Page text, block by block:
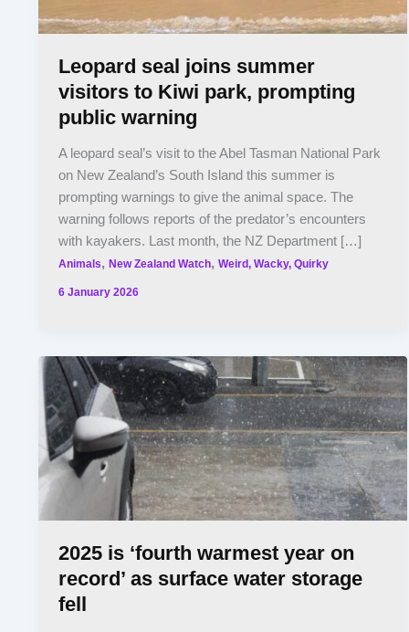
Leopard seal joins summer
visitors to Kiwi park, prompting
public warning
A leopard seal’s visit to the Abel Tasman National Park
on New Zealand’s South Island this summer is
prompting warnings to give the animal space. The
warning follows reports of the predator’s encounters
with kayakers. Last month, the NZ Department […]
Animals,New Zealand Watch,Weird, Wacky, Quirky
6 January 2026
2025 is ‘fourth warmest year on
record’ as surface water storage
fell